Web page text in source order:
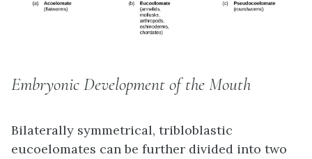
Embryonic Development of the Mouth
Bilaterally symmetrical, tribloblastic
eucoelomates can be further divided into two